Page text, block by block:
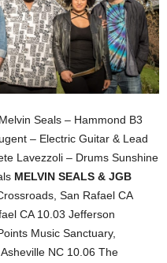
Melvin Seals – Hammond B3
– Electric Guitar & Lead
Lavezzoli – Drums Sunshine
MELVIN SEALS & JGB
San Rafael CA
CA 10.03 Jefferson
Music Sanctuary,
NC 10.06 The